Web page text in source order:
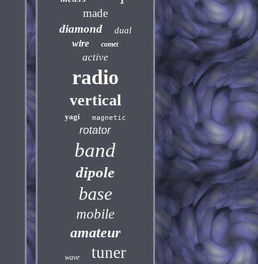
made
diamond
dual
wire comet
active
radio
vertical
yagi magnetic
rotator
band
dipole
base
mobile
amateur
wave tuner